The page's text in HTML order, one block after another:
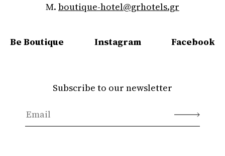
M. boutique-hotel@grhotels.gr
Be Boutique Instagram Facebook
Subscribe to our newsletter